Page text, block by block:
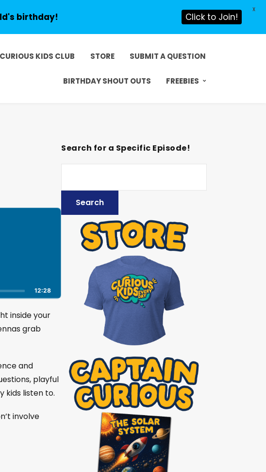
KIDS CLUB STORE SUBMIT A QUESTION
BIRTHDAY SHOUT OUTS FREEBIES
12:28
inside your
grab
and
playful
kids listen to.
involve
Search for a Specific Episode!
birthday! Click to Join!
X